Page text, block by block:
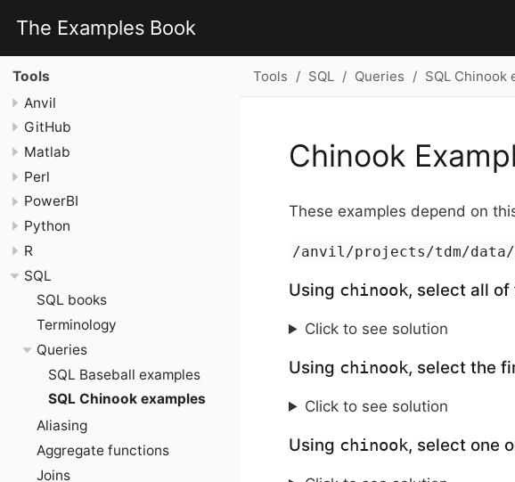
The Examples Book
Tools
Anvil
GitHub
Matlab
Perl
PowerBI
Python
R
SQL
SQL books
Terminology
Queries
SQL Baseball examples
SQL Chinook examples
Aliasing
Aggregate functions
Joins
Tools SQL Queries SQL Chinook
Chinook
These examples depend on
/anvil/projects/tdm/data/
Using chinook, select all
Click to see solution
Using chinook, select the
Click to see solution
Using chinook, select one